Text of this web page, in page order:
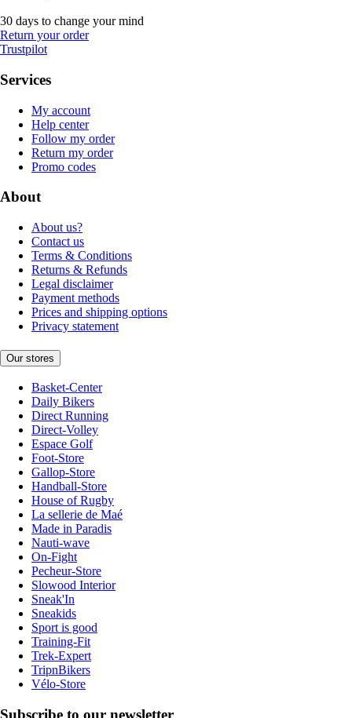
30 days to change your mind
Return your order
Trustpilot
Services
My account
Help center
Follow my order
Return my order
Promo codes
About
About us?
Contact us
Terms & Conditions
Returns & Refunds
Legal disclaimer
Payment methods
Prices and shipping options
Privacy statement
Our stores
Basket-Center
Daily Bikers
Direct Running
Direct-Volley
Espace Golf
Foot-Store
Gallop-Store
Handball-Store
House of Rugby
La sellerie de Maé
Made in Paradis
Nauti-wave
On-Fight
Pecheur-Store
Slowood Interior
Sneak'In
Sneakids
Sport is good
Training-Fit
Trek-Expert
TripnBikers
Vélo-Store
Subscribe to our newsletter